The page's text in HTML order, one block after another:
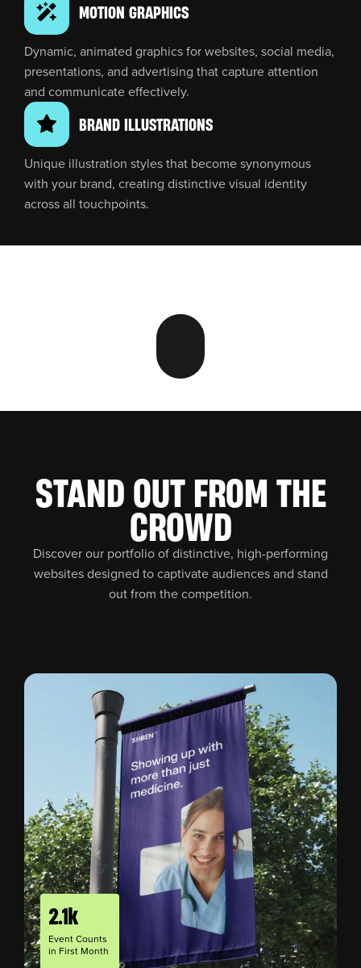
MOTION GRAPHICS
Dynamic, animated graphics for websites, social media,
presentations, and advertising that capture attention
and communicate effectively.
BRAND ILLUSTRATIONS
Unique illustration styles that become synonymous
with your brand, creating distinctive visual identity
across all touchpoints.
STAND OUT FROM THE
CROWD
Discover our portfolio of distinctive, high-performing
websites designed to captivate audiences and stand
out from the competition.
2.1k
Event Counts
in First Month